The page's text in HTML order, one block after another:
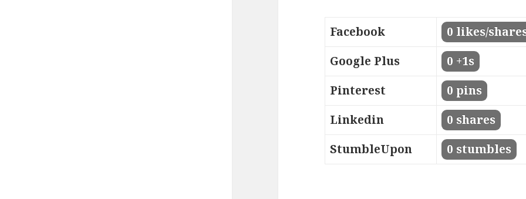
Facebook
0 likes/
Google Plus
0 +1s
Pinterest
0 pins
Linkedin
0 shares
StumbleUpon
0 stumbles